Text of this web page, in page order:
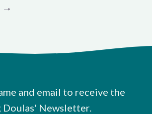
→
and email to receive the
Doulas' Newsletter.